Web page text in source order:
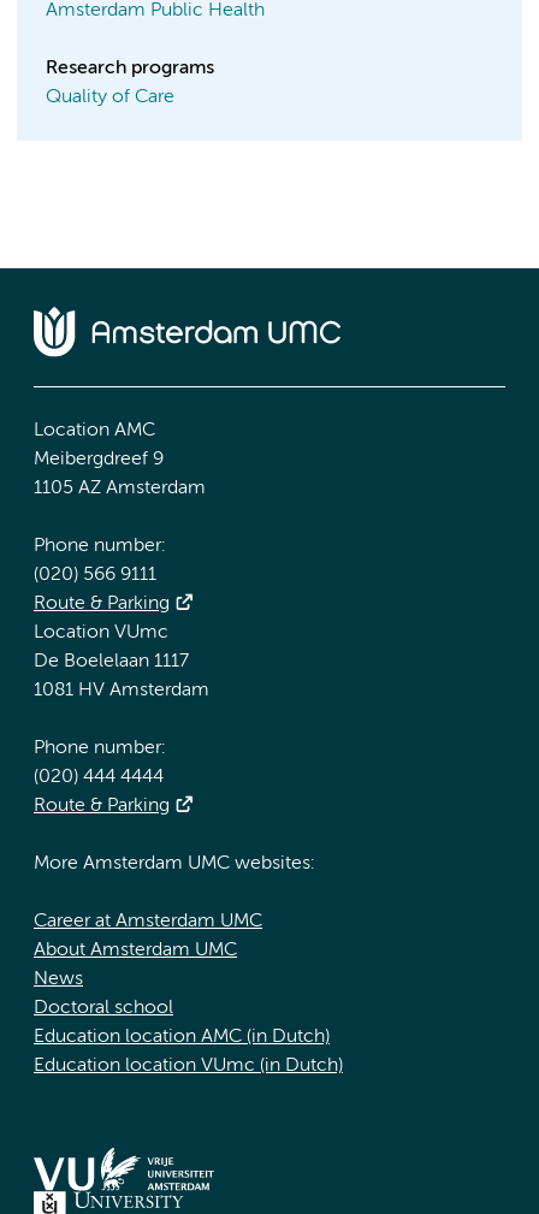
Amsterdam Public Health
Research programs
Quality of Care
Location AMC
Meibergdreef 9
1105 AZ Amsterdam
Phone number:
(020) 566 9111
Route & Parking
Location VUmc
De Boelelaan 1117
1081 HV Amsterdam
Phone number:
(020) 444 4444
Route & Parking
More Amsterdam UMC websites:
Career at Amsterdam UMC
About Amsterdam UMC
News
Doctoral school
Education location AMC (in Dutch)
Education location VUmc (in Dutch)